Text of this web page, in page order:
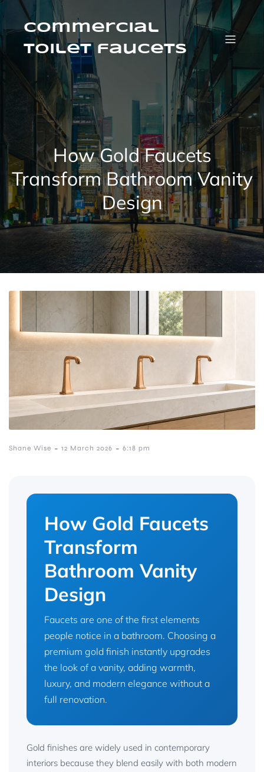
Skip
contentCommercial
Toilet faucets
How Gold Faucets
Transform Bathroom Vanity
Design
Shane Wise - 12 March 2026 - 6:18 pm
How Gold Faucets
Transform
Bathroom Vanity
Design
Faucets are one of the first elements
people notice in a bathroom. Choosing a
premium gold finish instantly upgrades
the look of a vanity, adding warmth,
luxury, and modern elegance without a
full renovation.
Gold finishes are widely used in contemporary
interiors because they blend easily with both modern